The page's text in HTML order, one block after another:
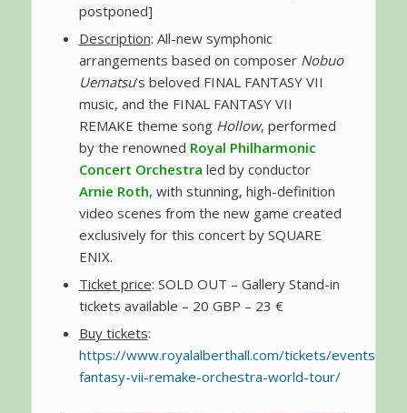
postponed]
Description: All-new symphonic
arrangements based on composer Nobuo
Uematsu’s beloved FINAL FANTASY VII
music, and the FINAL FANTASY VII
REMAKE theme song Hollow, performed
by the renowned Royal Philharmonic
Concert Orchestra led by conductor
Arnie Roth, with stunning, high-definition
video scenes from the new game created
exclusively for this concert by SQUARE
ENIX.
Ticket price: SOLD OUT – Gallery Stand-in
tickets available – 20 GBP – 23 €
Buy tickets:
https://www.royalalberthall.com/tickets/events/
fantasy-vii-remake-orchestra-world-tour/